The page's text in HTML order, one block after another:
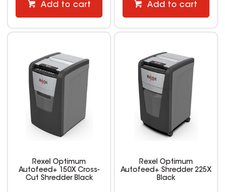
Add to cart Add to cart
Rexel Optimum
Autofeed+ 150X Cross-
Cut Shredder Black
Rexel Optimum
Autofeed+ Shredder 225X
Black